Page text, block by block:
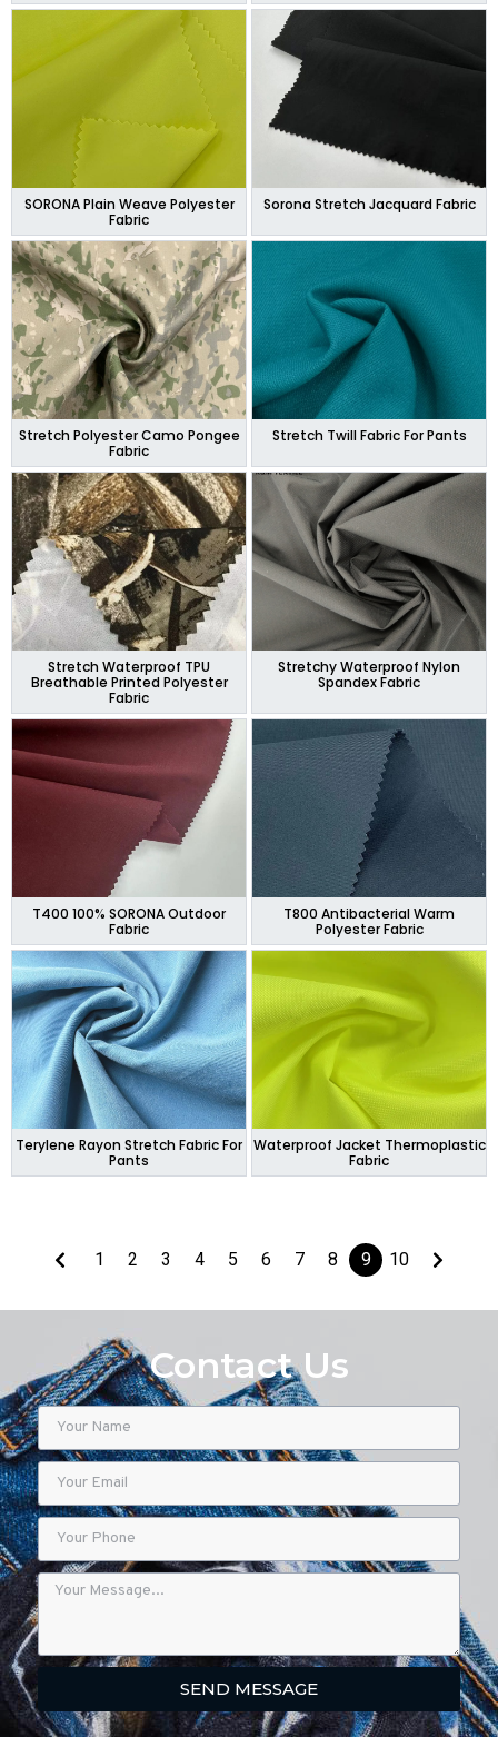
Contact Us
SEND MESSAGE
SORONA Plain Weave Polyester
Fabric
Sorona Stretch Jacquard Fabric
Stretch Polyester Camo Pongee
Fabric
Stretch Twill Fabric For Pants
Stretch Waterproof TPU
Breathable Printed Polyester
Fabric
Stretchy Waterproof Nylon
Spandex Fabric
T400 100% SORONA Outdoor
Fabric
T800 Antibacterial Warm
Polyester Fabric
Terylene Rayon Stretch Fabric For
Pants
Waterproof Jacket Thermoplastic
Fabric
1 2 3 4 5 6 7 8 9 10